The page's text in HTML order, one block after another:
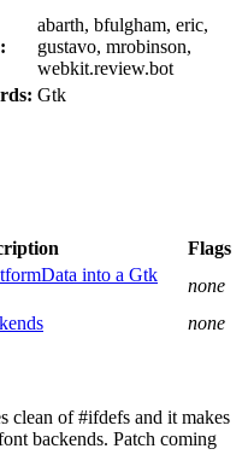
abarth, bfulgham, eric,
gustavo, mrobinson,
webkit.review.bot
Gtk
Flags
into a Gtk
none
none
clean of #ifdefs and it makes
backends. Patch coming